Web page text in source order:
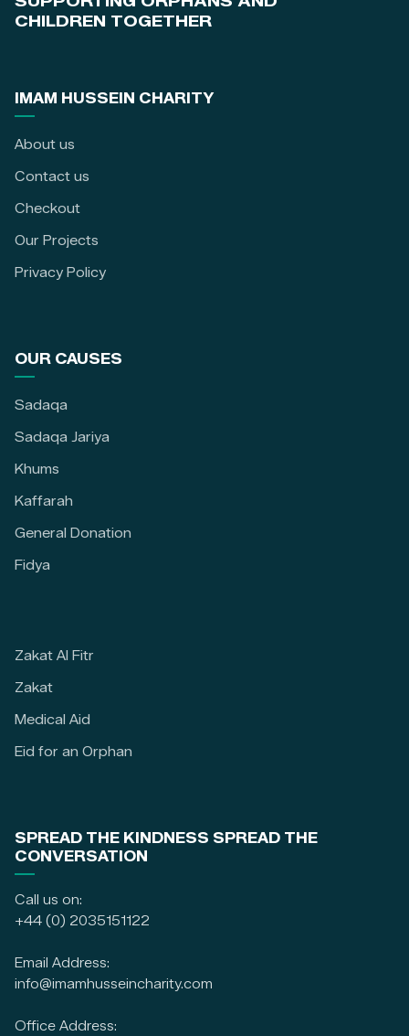
CHILDREN TOGETHER
IMAM HUSSEIN CHARITY
About us
Contact us
Checkout
Our Projects
Privacy Policy
OUR CAUSES
Sadaqa
Sadaqa Jariya
Khums
Kaffarah
General Donation
Fidya
Zakat Al Fitr
Zakat
Medical Aid
Eid for an Orphan
SPREAD THE KINDNESS SPREAD THE
CONVERSATION
Call us on:
+44 (0) 2035151122
Email Address:
info@imamhusseincharity.com
Office Address: